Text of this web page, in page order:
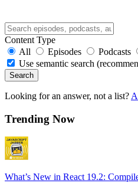
Content Type
All
Episodes Podcasts
Use semantic search
Search
Looking for an answer, not a list?
Trending Now
What’s New in React 19.2: